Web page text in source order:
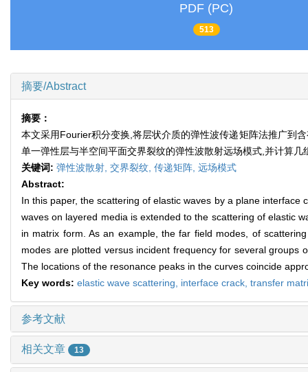
PDF (PC)
513
摘要/Abstract
摘要：
本文采用Fourier积分变换,将层状介质的弹性波传递矩阵法推广到
单一弹性层与半空间平面交界裂纹的弹性波散射远场模式,并计算
关键词: 弹性波散射, 交界裂纹, 传递矩阵, 远场模式
Abstract:
In this paper, the scattering of elastic waves by a plane
waves on layered media is extended to the scattering of elastic
in matrix form. As an example, the far field modes, of
modes are plotted versus incident frequency for several groups
The locations of the resonance peaks in the curves coincide
Key words: elastic wave scattering, interface crack, transfer
参考文献
相关文章 13